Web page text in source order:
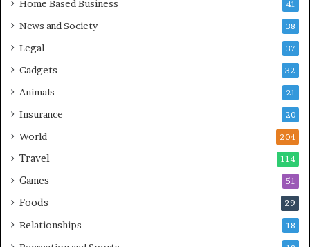
Home Based Business 41
News and Society 38
Legal 37
Gadgets 32
Animals 21
Insurance 20
World 204
Travel 114
Games 51
Foods 29
Relationships 18